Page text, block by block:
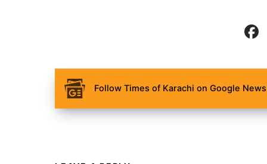
Follow Times of Karachi on Google